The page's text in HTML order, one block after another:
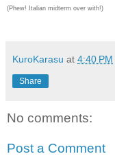
(Phew! Italian midterm over with!)
KuroKarasu at 4:40 PM
Share
No comments:
Post a Comment